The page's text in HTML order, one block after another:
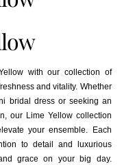
with our collection of
and vitality. Whether
bridal dress or seeking an
our Lime Yellow collection
your ensemble. Each
to detail and luxurious
grace on your big day.